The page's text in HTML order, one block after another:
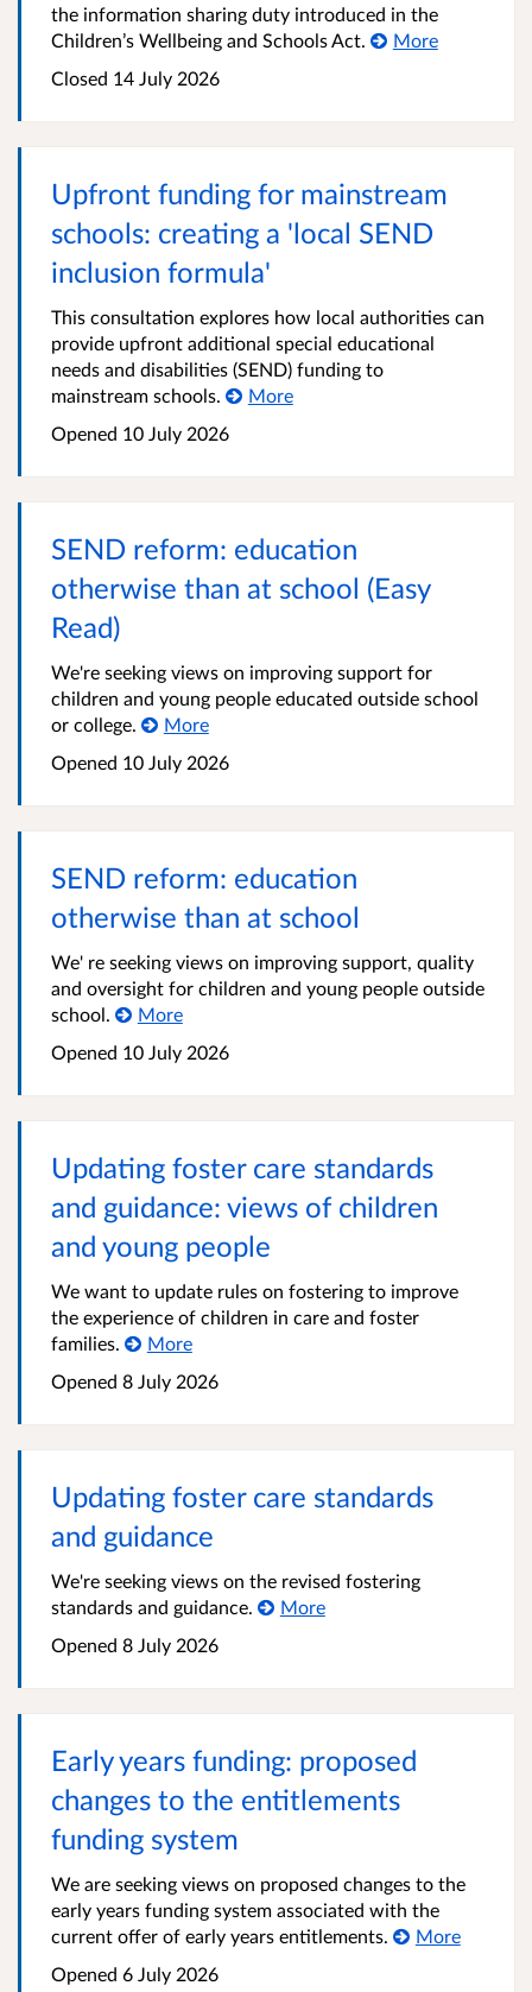
the information sharing duty introduced in the
Children’s Wellbeing and Schools Act.
More
Closed 14 July 2026
Upfront funding for mainstream
schools: creating a 'local SEND
inclusion formula'
This consultation explores how local authorities can
provide upfront additional special educational
needs and disabilities (SEND) funding to
mainstream schools.
More
Opened 10 July 2026
SEND reform: education
otherwise than at school (Easy
Read)
We're seeking views on improving support for
children and young people educated outside school
or college.
More
Opened 10 July 2026
SEND reform: education
otherwise than at school
We' re seeking views on improving support, quality
and oversight for children and young people outside
school.
More
Opened 10 July 2026
Updating foster care standards
and guidance: views of children
and young people
We want to update rules on fostering to improve
the experience of children in care and foster
families.
More
Opened 8 July 2026
Updating foster care standards
and guidance
We're seeking views on the revised fostering
standards and guidance.
More
Opened 8 July 2026
Early years funding: proposed
changes to the entitlements
funding system
We are seeking views on proposed changes to the
early years funding system associated with the
current offer of early years entitlements.
More
Opened 6 July 2026